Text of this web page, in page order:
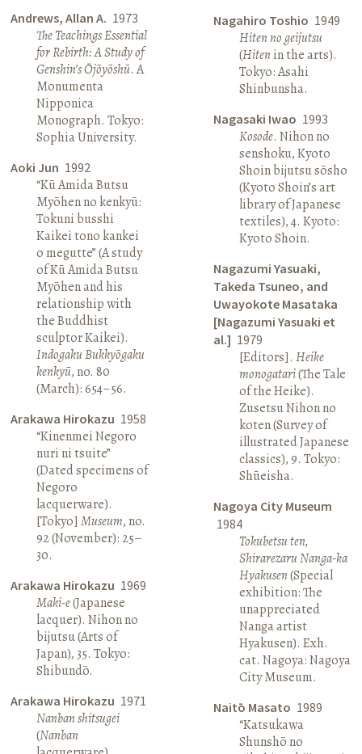
Andrews, Allan A. 1973
The Teachings Essential
for Rebirth: A Study of
Genshin’s Ōjōyōshū. A
Monumenta
Nipponica
Monograph. Tokyo:
Sophia University.
Aoki Jun 1992
“Kū Amida Butsu
Myōhen no kenkyū:
Tokuni busshi
Kaikei tono kankei
o megutte” (A study
of Kū Amida Butsu
Myōhen and his
relationship with
the Buddhist
sculptor Kaikei).
Indogaku Bukkyōgaku
kenkyū, no. 80
(March): 654–56.
Arakawa Hirokazu 1958
“Kinenmei Negoro
nuri ni tsuite”
(Dated specimens of
Negoro
lacquerware).
[Tokyo]Museum, no.
92 (November): 25–
30.
Arakawa Hirokazu 1969
Maki-e(Japanese
lacquer). Nihon no
bijutsu (Arts of
Japan), 35. Tokyo:
Shibundō.
Arakawa Hirokazu 1971
Nanban shitsugei
(Nanban
Nagahiro Toshio 1949
Hiten no geijutsu
(Hitenin the arts).
Tokyo: Asahi
Shinbunsha.
Nagasaki Iwao 1993
Kosode. Nihon no
senshoku, Kyoto
Shoin bijutsu sōsho
(Kyoto Shoin’s art
library of Japanese
textiles), 4. Kyoto:
Kyoto Shoin.
Nagazumi Yasuaki,
Takeda Tsuneo, and
Uwayokote Masataka
[Nagazumi Yasuaki et
al.] 1979
[Editors]. Heike
monogatari(The Tale
of the Heike).
Zusetsu Nihon no
koten (Survey of
illustrated Japanese
classics), 9. Tokyo:
Shūeisha.
Nagoya City Museum
1984
Tokubetsu ten,
Shirarezaru Nanga-ka
Hyakusen(Special
exhibition: The
unappreciated
Nanga artist
Hyakusen). Exh.
cat. Nagoya: Nagoya
City Museum.
Naitō Masato 1989
“Katsukawa
Shunshō no